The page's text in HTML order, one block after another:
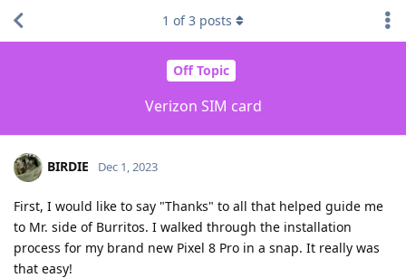
Off Topic
Verizon SIM card
1 of3 posts
BIRDIE Dec 1, 2023
First, I would like to say "Thanks" to all that helped guide me
to Mr. side of Burritos. I walked through the installation
process for my brand new Pixel 8 Pro in a snap. It really was
that easy!